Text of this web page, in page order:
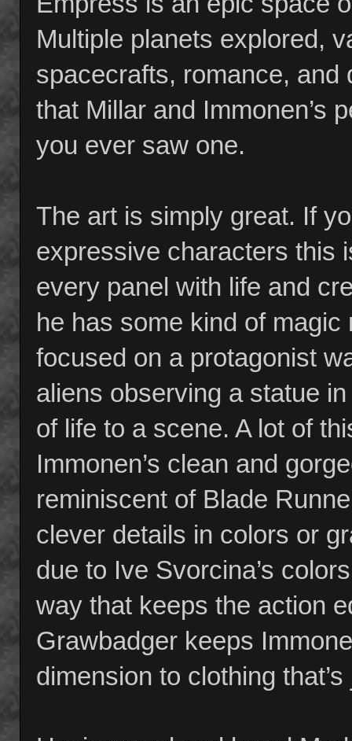
Multiple planets explored,
spacecrafts, romance, and
that Millar and Immonen’s
you ever saw one.
The art is simply great. If
expressive characters this
every panel with life and
he has some kind of
focused on a protagonist
aliens observing a statue
of life to a scene. A lot of
Immonen’s clean and
reminiscent of Blade
clever details in colors or
due to Ive Svorcina’s
way that keeps the action
Grawbadger keeps
dimension to clothing